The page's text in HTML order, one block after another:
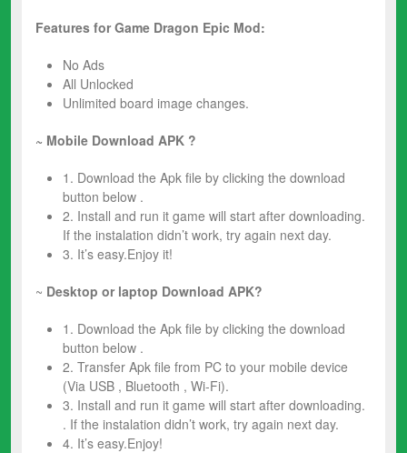
Features for Game Dragon Epic Mod:
No Ads
All Unlocked
Unlimited board image changes.
~ Mobile Download APK ?
1. Download the Apk file by clicking the download
button below .
2. Install and run it game will start after downloading.
If the instalation didn’t work, try again next day.
3. It’s easy.Enjoy it!
~ Desktop or laptop Download APK?
1. Download the Apk file by clicking the download
button below .
2. Transfer Apk file from PC to your mobile device
(Via USB , Bluetooth , Wi-Fi).
3. Install and run it game will start after downloading.
. If the instalation didn’t work, try again next day.
4. It’s easy.Enjoy!